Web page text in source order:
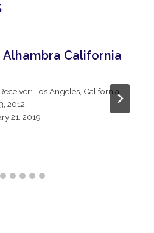
California
Los Angeles, California
2012
21, 2019